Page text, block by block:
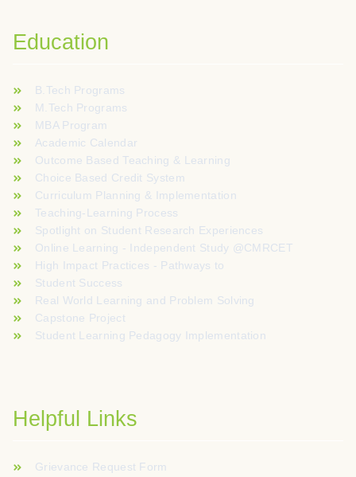
Education
B.Tech Programs
M.Tech Programs
MBA Program
Academic Calendar
Outcome Based Teaching & Learning
Choice Based Credit System
Curriculum Planning & Implementation
Teaching-Learning Process
Spotlight on Student Research Experiences
Online Learning - Independent Study @CMRCET
High Impact Practices - Pathways to
Student Success
Real World Learning and Problem Solving
Capstone Project
Student Learning Pedagogy Implementation
Helpful Links
Grievance Request Form